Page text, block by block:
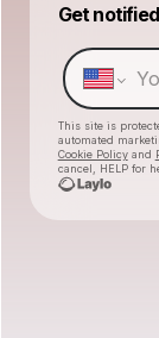
Get notified
This site is
automated
Cookie Policyand
cancel, HELP for